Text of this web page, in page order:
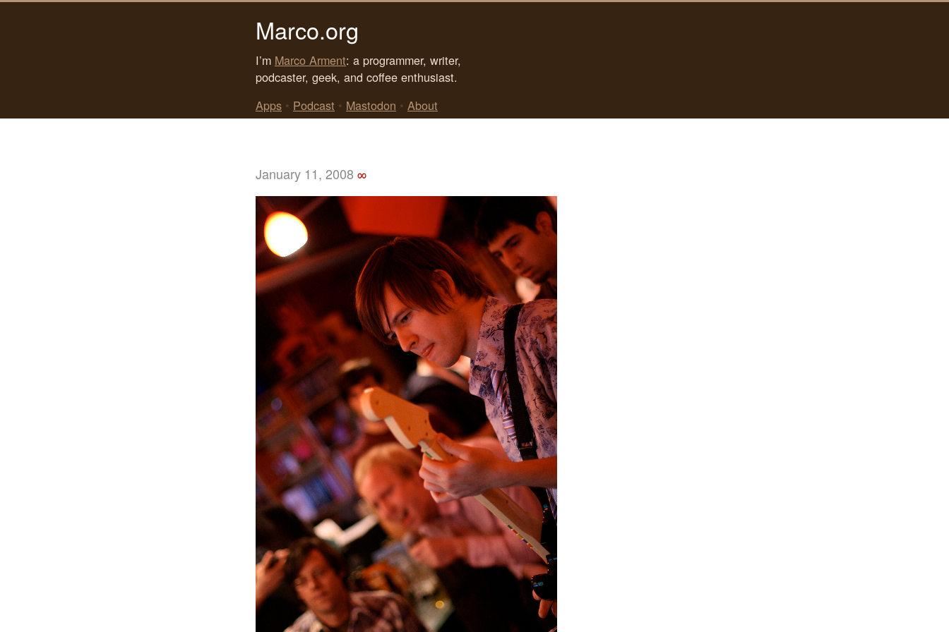
Marco.org
I’m Marco Arment: a programmer, writer,
podcaster, geek, and coffee enthusiast.
Apps • Podcast • Mastodon • About
January 11, 2008 ∞